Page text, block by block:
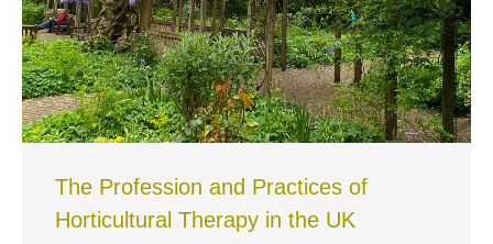
The Profession and Practices of
Horticultural Therapy in the UK